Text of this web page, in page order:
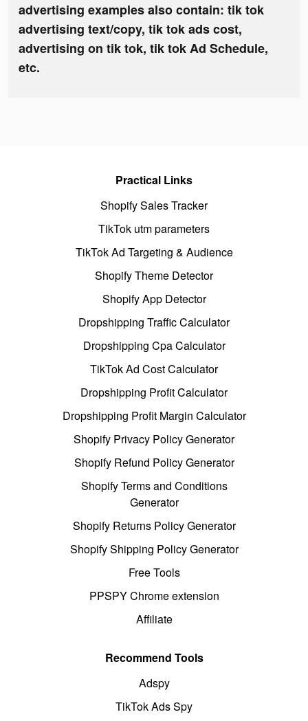
advertising examples also contain: tik tok
advertising text/copy, tik tok ads cost,
advertising on tik tok, tik tok Ad Schedule,
etc.
Practical Links
Shopify Sales Tracker
TikTok utm parameters
TikTok Ad Targeting & Audience
Shopify Theme Detector
Shopify App Detector
Dropshipping Traffic Calculator
Dropshipping Cpa Calculator
TikTok Ad Cost Calculator
Dropshipping Profit Calculator
Dropshipping Profit Margin Calculator
Shopify Privacy Policy Generator
Shopify Refund Policy Generator
Shopify Terms and Conditions
Generator
Shopify Returns Policy Generator
Shopify Shipping Policy Generator
Free Tools
PPSPY Chrome extension
Affiliate
Recommend Tools
Adspy
TikTok Ads Spy